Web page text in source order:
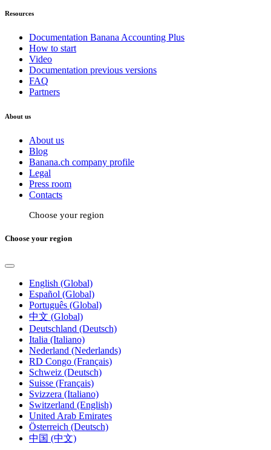
Resources
Documentation Banana Accounting Plus
How to start
Video
Documentation previous versions
FAQ
Partners
About us
About us
Blog
Banana.ch company profile
Legal
Press room
Contacts
Choose your region
Choose your region
English (Global)
Español (Global)
Português (Global)
中文 (Global)
Deutschland (Deutsch)
Italia (Italiano)
Nederland (Nederlands)
RD Congo (Français)
Schweiz (Deutsch)
Suisse (Français)
Svizzera (Italiano)
Switzerland (English)
United Arab Emirates
Österreich (Deutsch)
中国 (中文)